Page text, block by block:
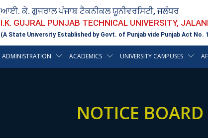
ਆਈ. ਕੇ. ਗੁਜਰਾਲ ਪੰਜਾਬ ਟੈਕਨੀਕਲ ਯੂਨੀਵਰਸਿਟੀ, ਜਲੰਧਰ
I.K. GUJRAL PUNJAB TECHNICAL UNIVERSITY,
(A State University Established by Govt. of Punjab vide Punjab Act No.
ADMINISTRATION ACADEMICS UNIVERSITY CAMPUSES
NOTICE